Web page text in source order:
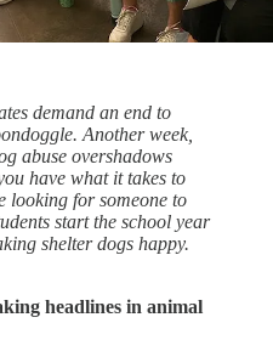
demand an end to
Another week,
abuse overshadows
have what it takes to
looking for someone to
start the school year
shelter dogs happy.
headlines in animal